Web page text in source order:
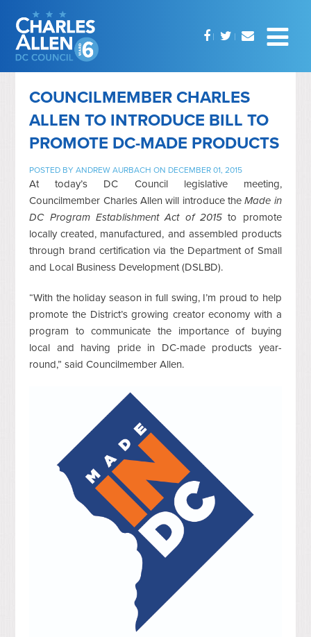
COUNCILMEMBER CHARLES
ALLEN TO INTRODUCE BILL TO
PROMOTE DC-MADE PRODUCTS
POSTED BYANDREW AURBACH ON DECEMBER 01, 2015
At today’s DC Council legislative meeting,
Councilmember Charles Allen will introduce theMade in
DC Program Establishment Act of 2015to promote
locally created, manufactured, and assembled products
through brand certification via the Department of Small
and Local Business Development (DSLBD).
“With the holiday season in full swing, I’m proud to help
promote the District’s growing creator economy with a
program to communicate the importance of buying
local and having pride in DC-made products year-
round,” said Councilmember Allen.